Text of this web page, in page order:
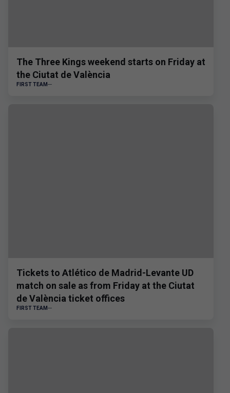
The Three Kings weekend starts on Friday at
the Ciutat de València
FIRST TEAM
Tickets to Atlético de Madrid-Levante UD
match on sale as from Friday at the Ciutat
de València ticket offices
FIRST TEAM